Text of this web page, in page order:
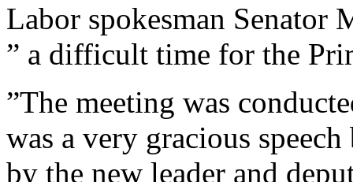
Labor spokesman Senator
” a difficult time for the
”The meeting was
was a very gracious
by the new leader and